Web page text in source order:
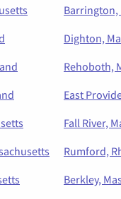
Barrington,
Dighton,
Rehoboth,
East
Fall River,
Rumford,
Berkley,